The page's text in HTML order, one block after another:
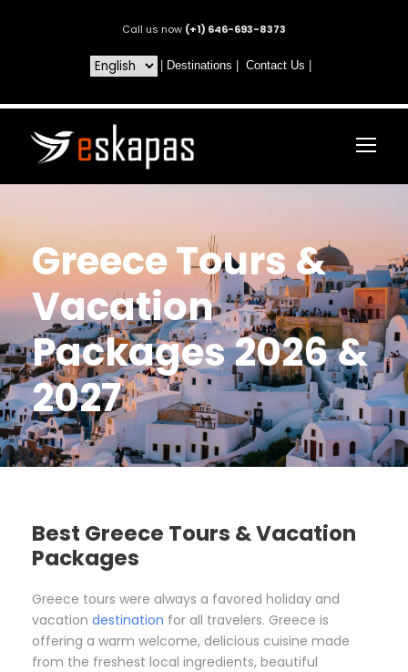
Call us now (+1) 646-693-8373
Destinations Contact Us
Greece Tours &
Vacation
Packages 2026 &
2027
Best Greece Tours & Vacation
Packages
Greece tours were always a favored holiday and
vacation destination for all travelers. Greece is
offering a warm welcome, delicious cuisine made
from the freshest local ingredients, beautiful